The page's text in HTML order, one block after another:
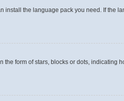
install the language pack you need. If the
form of stars, blocks or dots, indicating